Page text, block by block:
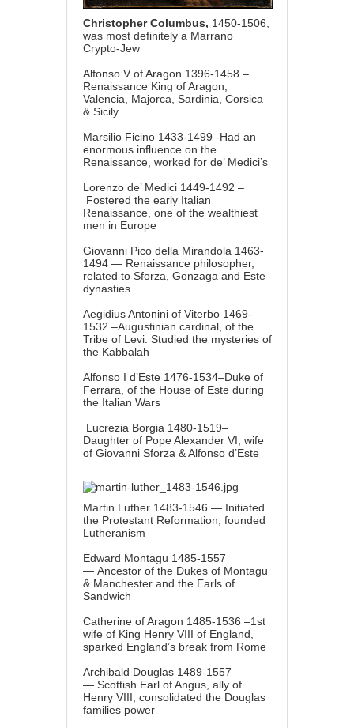
Christopher Columbus, 1450-1506,
was most definitely a Marrano
Crypto-Jew
Alfonso V of Aragon 1396-1458 –
Renaissance King of Aragon,
Valencia, Majorca, Sardinia, Corsica
& Sicily
Marsilio Ficino 1433-1499 -Had an
enormous influence on the
Renaissance, worked for de’ Medici’s
Lorenzo de’ Medici 1449-1492 –
Fostered the early Italian
Renaissance, one of the wealthiest
men in Europe
Giovanni Pico della Mirandola 1463-
1494 — Renaissance philosopher,
related to Sforza, Gonzaga and Este
dynasties
Aegidius Antonini of Viterbo 1469-
1532 –Augustinian cardinal, of the
Tribe of Levi. Studied the mysteries of
the Kabbalah
Alfonso I d’Este 1476-1534–Duke of
Ferrara, of the House of Este during
the Italian Wars
Lucrezia Borgia 1480-1519–
Daughter of Pope Alexander VI, wife
of Giovanni Sforza & Alfonso d’Este
Martin Luther 1483-1546 — Initiated
the Protestant Reformation, founded
Lutheranism
Edward Montagu 1485-1557
— Ancestor of the Dukes of Montagu
& Manchester and the Earls of
Sandwich
Catherine of Aragon 1485-1536 –1st
wife of King Henry VIII of England,
sparked England’s break from Rome
Archibald Douglas 1489-1557
— Scottish Earl of Angus, ally of
Henry VIII, consolidated the Douglas
families power